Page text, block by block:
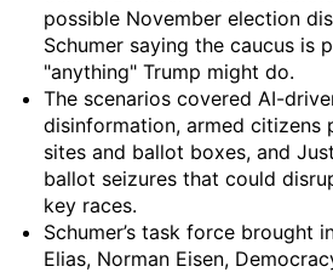
possible November election
Schumer saying the caucus is
"anything" Trump might do.
The scenarios covered AI-
disinformation, armed citizens
sites and ballot boxes, and
ballot seizures that could
key races.
Schumer’s task force brought
Elias, Norman Eisen,